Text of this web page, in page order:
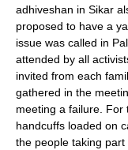
adhiveshan in Sikar
proposed to have a
issue was called in
attended by all
invited from each
gathered in the
meeting a failure. For
handcuffs loaded on
the people taking